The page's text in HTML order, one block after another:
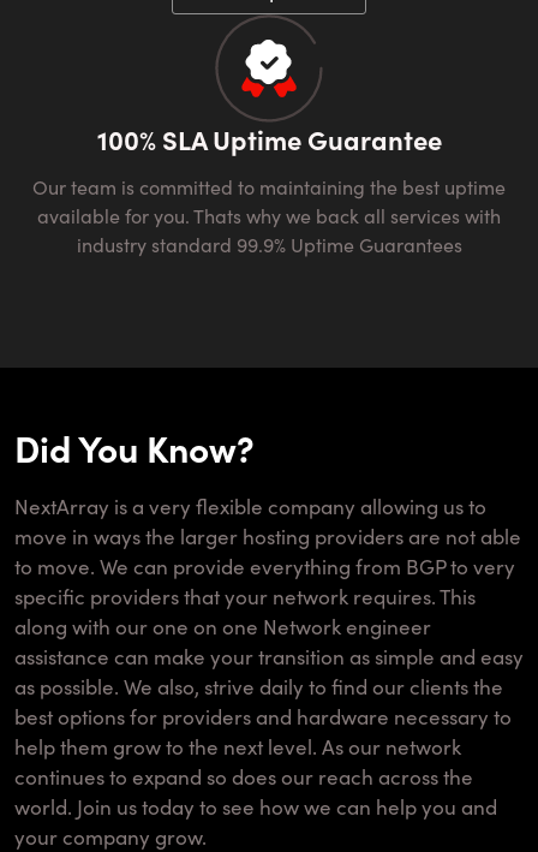
100% SLA Uptime Guarantee
Our team is committed to maintaining the best uptime
available for you. Thats why we back all services with
industry standard 99.9% Uptime Guarantees
Did You Know?
NextArray is a very flexible company allowing us to
move in ways the larger hosting providers are not able
to move. We can provide everything from BGP to very
specific providers that your network requires. This
along with our one on one Network engineer
assistance can make your transition as simple and easy
as possible. We also, strive daily to find our clients the
best options for providers and hardware necessary to
help them grow to the next level. As our network
continues to expand so does our reach across the
world. Join us today to see how we can help you and
your company grow.